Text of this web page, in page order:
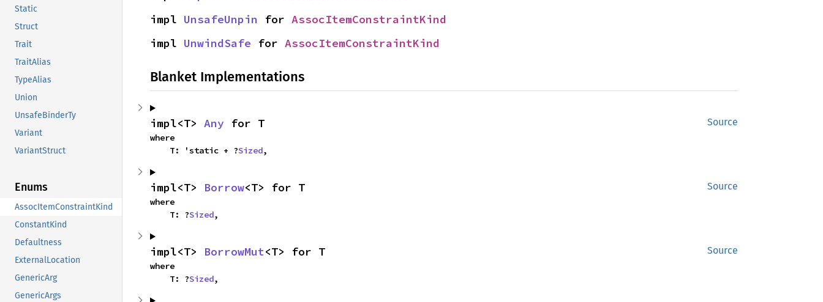
Static
Struct
Trait
TraitAlias
TypeAlias
Union
UnsafeBinderTy
Variant
VariantStruct
Enums
AssocItemConstraintKind
ConstantKind
Defaultness
ExternalLocation
GenericArg
GenericArgs
impl UnsafeUnpin for AssocItemConstraintKind
impl UnwindSafe for AssocItemConstraintKind
Blanket Implementations
Source
impl<T> Any for T
where
    T: 'static + ?
Sized,
Source
impl<T> Borrow<T> for T
where
    T: ?
Sized,
Source
impl<T> BorrowMut<T> for T
where
    T: ?
Sized,